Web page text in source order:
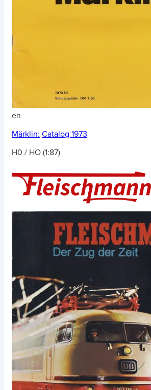
en
Märklin: Catalog 1973
H0 / HO (1:87)